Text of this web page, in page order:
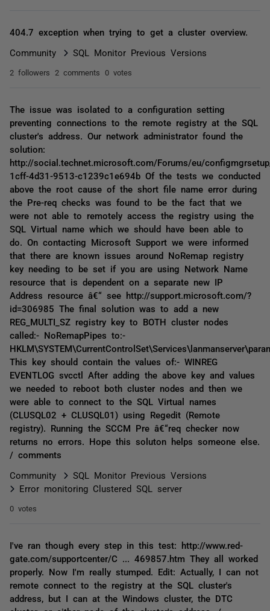
404.7 exception when trying to get a cluster overview.
Community SQL Monitor Previous Versions
2 followers 2 comments 0 votes
The issue was isolated to a configuration setting
preventing connections to the remote registry at the SQL
cluster's address. Our network administrator found the
solution:
http://social.technet.microsoft.com/Forums/eu/
1cff-4d31-9513-c1239c1e694b Of the tests we conducted
above the root cause of the short file name error during
the Pre-req checks was found to be the fact that we
were not able to remotely access the registry using the
SQL Virtual name which we should have been able to
do. On contacting Microsoft Support we were informed
that there are known issues around NoRemap registry
key needing to be set if you are using Network Name
resource that is dependent on a separate new IP
Address resource â€“ see http://support.microsoft.com/?
id=306985 The final solution was to add a new
REG_MULTI_SZ registry key to BOTH cluster nodes
called:- NoRemapPipes to:-
This key should contain the values of:- WINREG
EVENTLOG svcctl After adding the above key and values
we needed to reboot both cluster nodes and then we
were able to connect to the SQL Virtual names
(CLUSQL02 + CLUSQL01) using Regedit (Remote
registry). Running the SCCM Pre â€“req checker now
returns no errors. Hope this soluton helps someone else.
/ comments
Community
SQL Monitor Previous Versions
Error monitoring Clustered SQL server
0 votes
I've ran though every step in this test: http://www.red-
gate.com/supportcenter/C ... 469857.htm They all worked
properly. Now I'm really stumped. Edit: Actually, I can not
remote connect to the registry at the SQL cluster's
address, but I can at the Windows cluster, the DTC